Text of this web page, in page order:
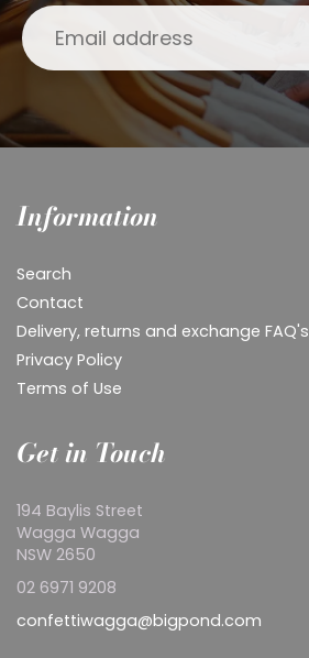
Information
Search
Contact
Delivery, returns and exchange FAQ's
Privacy Policy
Terms of Use
Get in Touch
194 Baylis Street
Wagga Wagga
NSW 2650
02 6971 9208
confettiwagga@bigpond.com